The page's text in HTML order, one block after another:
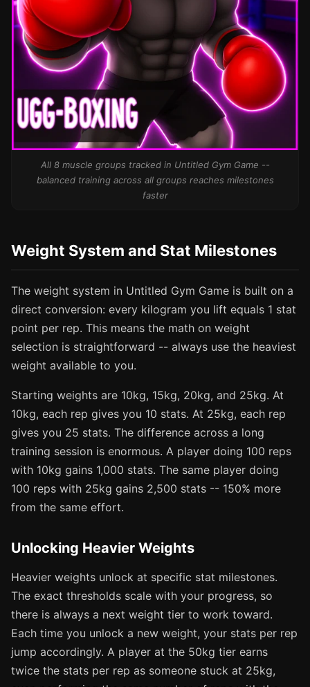
All 8 muscle groups tracked in Untitled Gym Game --
balanced training across all groups reaches milestones
faster
Weight System and Stat Milestones
The weight system in Untitled Gym Game is built on a
direct conversion: every kilogram you lift equals 1 stat
point per rep. This means the math on weight
selection is straightforward -- always use the heaviest
weight available to you.
Starting weights are 10kg, 15kg, 20kg, and 25kg. At
10kg, each rep gives you 10 stats. At 25kg, each rep
gives you 25 stats. The difference across a long
training session is enormous. A player doing 100 reps
with 10kg gains 1,000 stats. The same player doing
100 reps with 25kg gains 2,500 stats -- 150% more
from the same effort.
Unlocking Heavier Weights
Heavier weights unlock at specific stat milestones.
The exact thresholds scale with your progress, so
there is always a next weight tier to work toward.
Each time you unlock a new weight, your stats per rep
jump accordingly. A player at the 50kg tier earns
twice the stats per rep as someone stuck at 25kg,